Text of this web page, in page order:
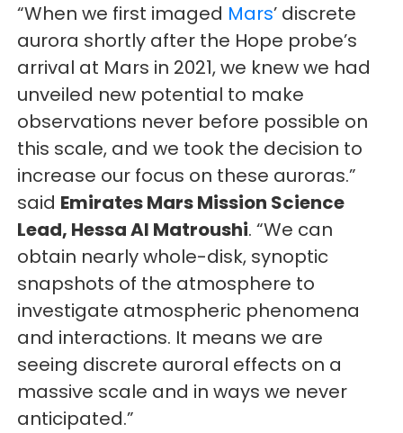
“When we first imaged Mars’ discrete
aurora shortly after the Hope probe’s
arrival at Mars in 2021, we knew we had
unveiled new potential to make
observations never before possible on
this scale, and we took the decision to
increase our focus on these auroras.”
said Emirates Mars Mission Science
Lead, Hessa Al Matroushi. “We can
obtain nearly whole-disk, synoptic
snapshots of the atmosphere to
investigate atmospheric phenomena
and interactions. It means we are
seeing discrete auroral effects on a
massive scale and in ways we never
anticipated.”